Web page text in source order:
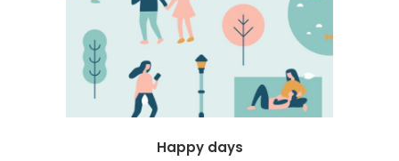
Happy days